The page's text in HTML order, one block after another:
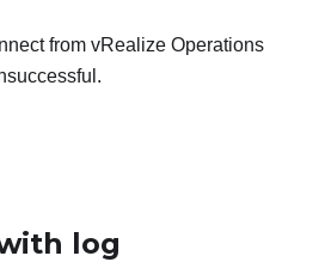
from vRealize Operations
log